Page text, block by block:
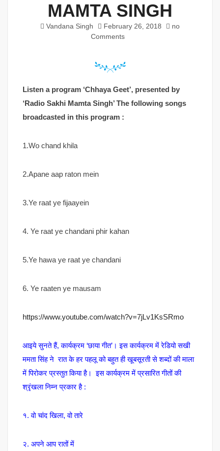
MAMTA SINGH
Vandana Singh February 26, 2018
no
Comments
Listen a program ‘Chhaya Geet’, presented by
‘Radio Sakhi Mamta Singh’ The following songs
broadcasted in this program :
1.Wo chand khila
2.Apane aap raton mein
3.Ye raat ye fijaayein
4. Ye raat ye chandani phir kahan
5.Ye hawa ye raat ye chandani
6. Ye raaten ye mausam
https://www.youtube.com/watch?v=7jLv1KsSRmo
आइये सुनते हैं, कार्यक्रम ‘छाया गीत’ । इस कार्यक्रम में रेडियो सखी
ममता सिंह ने रात के हर पहलू को बहुत ही खूबसूरती से शब्दों की माला
में पिरोकर प्रस्तुत किया है। इस कार्यक्रम में प्रसारित गीतों की
श्रृंखला निम्न प्रकार है :
१. वो चांद खिला, वो तारे
२. अपने आप रातों में